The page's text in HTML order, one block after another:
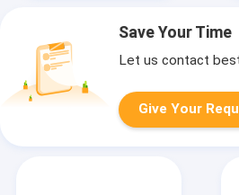
Save Your Time
Let us contact
Give Your